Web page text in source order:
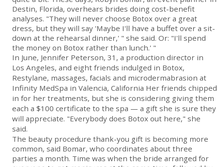
Destin, Florida, overhears brides doing cost-benefit
analyses. "They will never choose Botox over a great
dress, but they will say 'Maybe I'll have a buffet over a sit-
down at the rehearsal dinner,' " she said. Or: "I'll spend
the money on Botox rather than lunch.' "
In June, Jennifer Peterson, 31, a production director in
Los Angeles, and eight friends indulged in Botox,
Restylane, massages, facials and microdermabrasion at
Infinity MedSpa in Valencia, California Her friends chipped
in for her treatments, but she is considering giving them
each a $100 certificate to the spa — a gift she is sure they
will appreciate. "Everybody does Botox out here," she
said.
The beauty procedure thank-you gift is becoming more
common, said Bomar, who coordinates about three
parties a month. Time was when the bride arranged for